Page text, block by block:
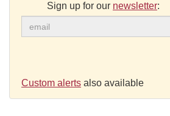
Sign up for our newsletter:
Custom alerts also available